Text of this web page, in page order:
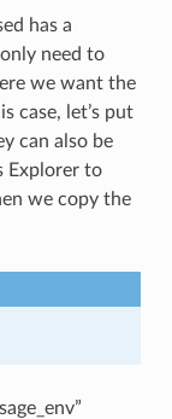
has a
need to
we want the
case, let’s put
can also be
Explorer to
we copy the